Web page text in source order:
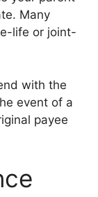
Many
life or joint-
with the
event of a
payee